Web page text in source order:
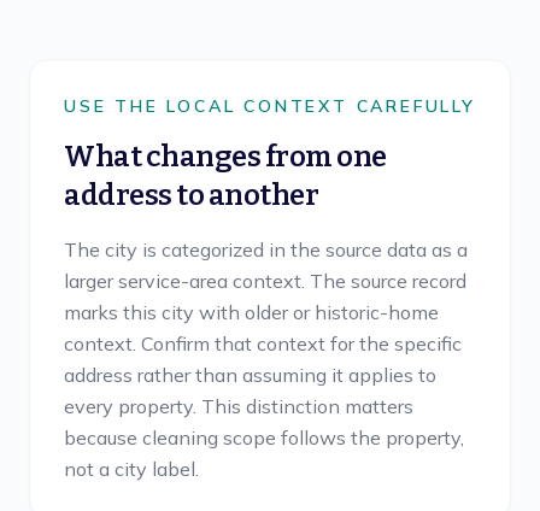
USE THE LOCAL CONTEXT CAREFULLY
What changes from one
address to another
The city is categorized in the source data as a
larger service-area context. The source record
marks this city with older or historic-home
context. Confirm that context for the specific
address rather than assuming it applies to
every property. This distinction matters
because cleaning scope follows the property,
not a city label.